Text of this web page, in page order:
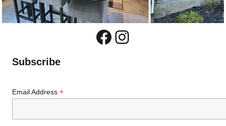
Facebook
Instagram
Subscribe
Email Address*